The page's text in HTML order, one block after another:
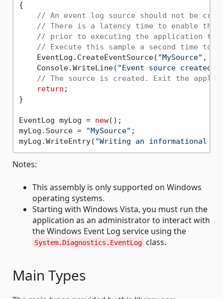
{
// An event log source should not be
// There is a latency time to enable the
// prior to executing the application
// Execute this sample a second time to
    EventLog.CreateEventSource(
"MySource" ,
    Console.WriteLine(
"Event source
// The source is created. Exit the
return ;
}
EventLog myLog = new();
myLog.Source =
"MySource" ;
myLog.WriteEntry( "Writing an informational
Notes:
This assembly is only supported on Windows
operating systems.
Starting with Windows Vista, you must run the
application as an administrator to interact with
the Windows Event Log service using the
System.Diagnostics.EventLog class.
Main Types